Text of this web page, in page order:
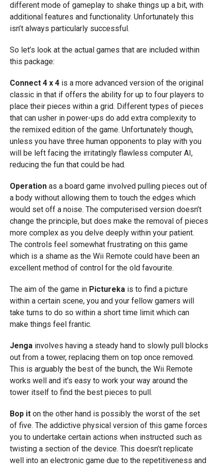
different mode of gameplay to shake things up a bit, with
additional features and functionality. Unfortunately this
isn’t always particularly successful.
So let’s look at the actual games that are included within
this package:
Connect 4 x 4is a more advanced version of the original
classic in that if offers the ability for up to four players to
place their pieces within a grid. Different types of pieces
that can usher in power-ups do add extra complexity to
the remixed edition of the game. Unfortunately though,
unless you have three human opponents to play with you
will be left facing the irritatingly flawless computer AI,
reducing the fun that could be had.
Operationas a board game involved pulling pieces out of
a body without allowing them to touch the edges which
would set off a noise. The computerised version doesn’t
change the principle, but does make the removal of pieces
more complex as you delve deeply within your patient.
The controls feel somewhat frustrating on this game
which is a shame as the Wii Remote could have been an
excellent method of control for the old favourite.
The aim of the game in Picturekais to find a picture
within a certain scene, you and your fellow gamers will
take turns to do so within a short time limit which can
make things feel frantic.
Jengainvolves having a steady hand to slowly pull blocks
out from a tower, replacing them on top once removed.
This is arguably the best of the bunch, the Wii Remote
works well and it’s easy to work your way around the
tower itself to find the best pieces to pull.
Bop iton the other hand is possibly the worst of the set
of five. The addictive physical version of this game forces
you to undertake certain actions when instructed such as
twisting a section of the device. This doesn’t replicate
well into an electronic game due to the repetitiveness and